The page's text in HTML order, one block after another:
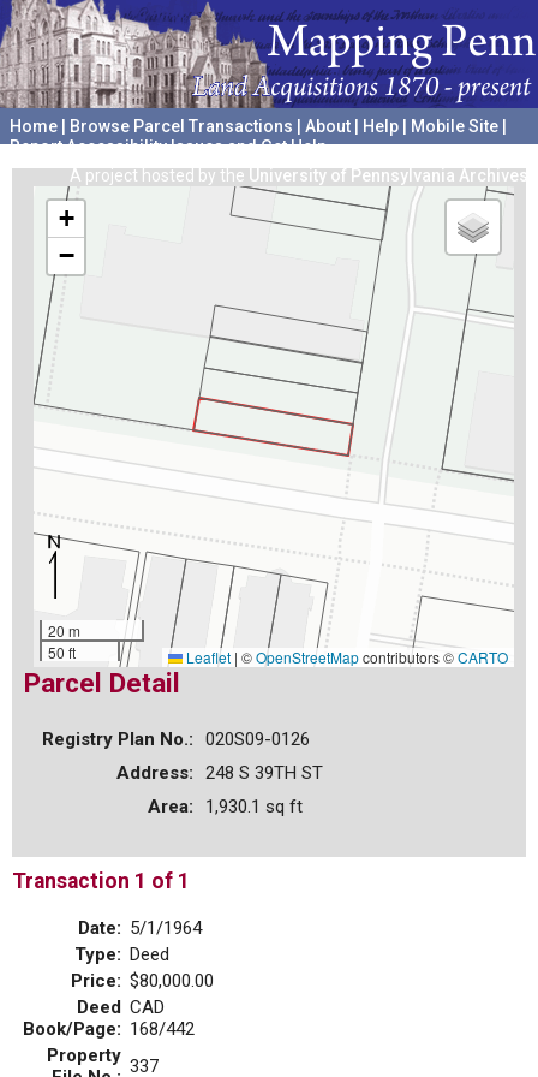
Home Browse Parcel Transactions About Help Mobile Site
Report Accessibility Issues and Get Help
A project hosted by the University of Pennsylvania Archives
+
−
20 m
50 ft
Leaflet | ©OpenStreetMapcontributors ©CARTO
Parcel Detail
Registry Plan No.:
020S09-0126
Address:
248 S 39TH ST
Area:
1,930.1 sq ft
Transaction 1 of 1
Date: 5/1/1964
Type: Deed
Price: $80,000.00
Deed
Book/Page:
CAD
168/442
Property 337